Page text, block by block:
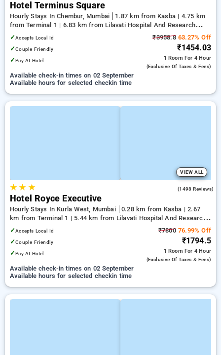
Hotel Terminus Square
Hourly Stays In Chembur, Mumbai
1.87 km from Kasba | 4.75 km
from Terminal 1 | 6.83 km from Lilavati Hospital And Research
Centre
✓Accepts Local Id
✓Couple Friendly
✓Pay At Hotel
₹3958.863.27% Off
₹1454.03
1 Room For 4 Hour
(exclusive Of Taxes & Fees)
Available check-in times on 02 September
Available hours for selected checkin time
VIEW ALL
★★ ★ (1498 Reviews)
Hotel Royce Executive
Hourly Stays In Kurla West, Mumbai
0.28 km from Kasba | 2.67
km from Terminal 1 | 5.44 km from Lilavati Hospital And Research
Centre
✓Accepts Local Id
✓Couple Friendly
✓Pay At Hotel
₹780076.99% Off
₹1794.5
1 Room For 4 Hour
(exclusive Of Taxes & Fees)
Available check-in times on 02 September
Available hours for selected checkin time